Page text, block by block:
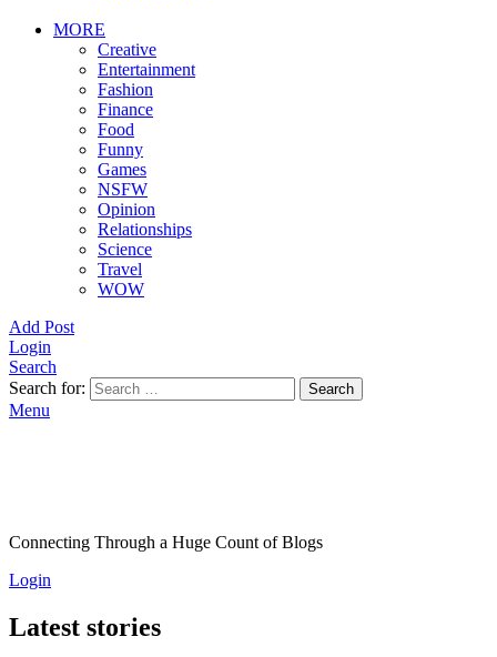
MORE
Creative
Entertainment
Fashion
Finance
Food
Funny
Games
NSFW
Opinion
Relationships
Science
Travel
WOW
Add Post
Login
Search
Search for:
Search
Menu
Connecting Through a Huge Count of Blogs
Login
Latest stories